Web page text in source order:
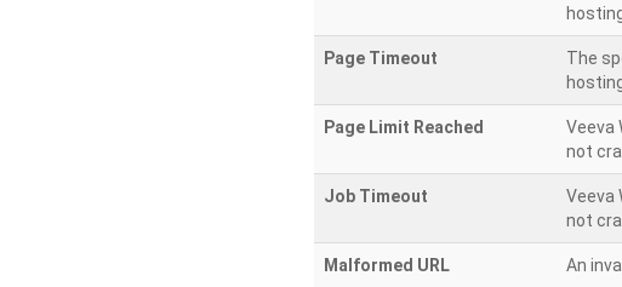
Page Timeout
The
Page Limit Reached
Veeva
not
Job Timeout
Veeva
not
Malformed URL An